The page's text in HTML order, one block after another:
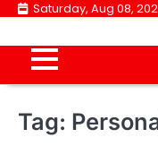
Skip
content
Saturday, Aug 08,
Tag: